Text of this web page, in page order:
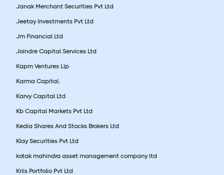
Janak Merchant Securities Pvt Ltd
Jeetay Investments Pvt Ltd
Jm Financial Ltd
Joindre Capital Services Ltd
Kapm Ventures Llp
Karma Capital.
Karvy Capital Ltd
Kb Capital Markets Pvt Ltd
Kedia Shares And Stocks Brokers Ltd
Klay Securities Pvt Ltd
kotak mahindra asset management company ltd
Kriis Portfolio Pvt Ltd